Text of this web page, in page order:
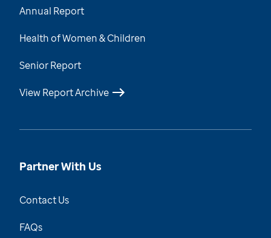
Annual Report
Health of Women & Children
Senior Report
View Report Archive
Partner With Us
Contact Us
FAQs